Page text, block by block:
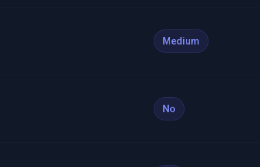
Medium
No